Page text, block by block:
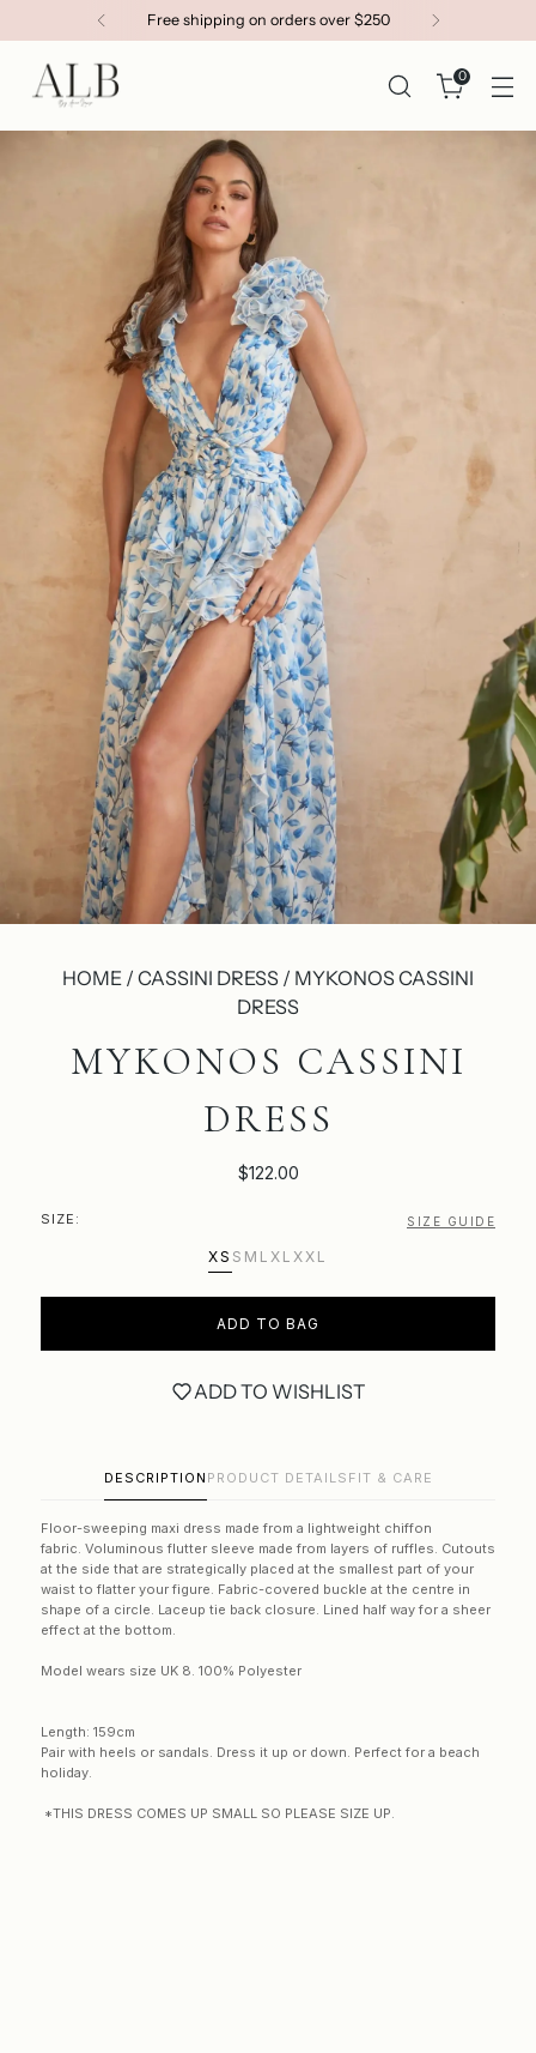
Get 15% OFF your first order
0
HOME / CASSINI DRESS / MYKONOS CASSINI
DRESS
MYKONOS CASSINI
DRESS
$122.00
SIZE: SIZE GUIDE
XS S M L XL XXL
ADD TO BAG
ADD TO WISHLIST
DESCRIPTION PRODUCT DETAILS FIT & CARE
Floor-sweeping maxi dress made from a lightweight chiffon
fabric. Voluminous flutter sleeve made from layers of ruffles. Cutouts
at the side that are strategically placed at the smallest part of your
waist to flatter your figure. Fabric-covered buckle at the centre in
shape of a circle. Laceup tie back closure. Lined half way for a sheer
effect at the bottom.
Model wears size UK 8. 100% Polyester
Length: 159cm
Pair with heels or sandals. Dress it up or down. Perfect for a beach
holiday.
*THIS DRESS COMES UP SMALL SO PLEASE SIZE UP.